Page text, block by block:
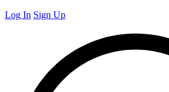
Log In Sign Up